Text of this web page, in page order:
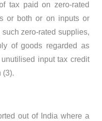
tax paid on zero-rated
or both or on inputs or
zero-rated supplies,
of goods regarded as
input tax credit
(3).
out of India where a